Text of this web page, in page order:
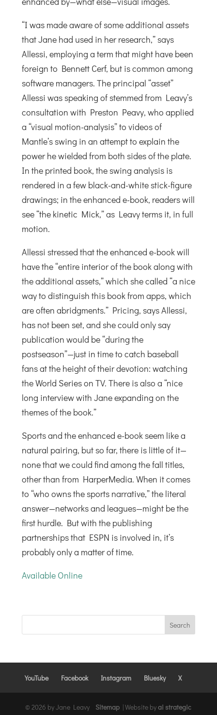
“I was made aware of some additional assets
that Jane had used in her research,” says
Allessi, employing a term that might have been
foreign to Bennett Cerf, but is common among
software managers. The principal “asset”
Allessi was speaking of stemmed from Leavy’s
consultation with Preston Peavy, who applied
a “visual motion-analysis” to videos of
Mantle’s swing in an attempt to explain the
power he wielded from both sides of the plate.
In the printed book, the swing analysis is
rendered in a few black-and-white stick-figure
drawings; in the enhanced e-book, readers will
see “the kinetic Mick,” as Leavy terms it, in full
motion.
Allessi stressed that the enhanced e-book will
have the “entire interior of the book along with
the additional assets,” which she called “a nice
way to distinguish this book from apps, which
are often abridgments.” Pricing, says Allessi,
has not been set, and she could only say
publication would be “during the
postseason”—just in time to catch baseball
fans at the height of their devotion: watching
the World Series on TV. There is also a “nice
long interview with Jane expanding on the
themes of the book.”
Sports and the enhanced e-book seem like a
natural pairing, but so far, there is little of it—
none that we could find among the fall titles,
other than from HarperMedia. When it comes
to “who owns the sports narrative,” the literal
answer—networks and leagues—might be the
first hurdle. But with the publishing
partnerships that ESPN is involved in, it’s
probably only a matter of time.
Available Online
YouTube Facebook Instagram Bluesky X
© 2026 by Jane Leavy Sitemap |Website byai strategic